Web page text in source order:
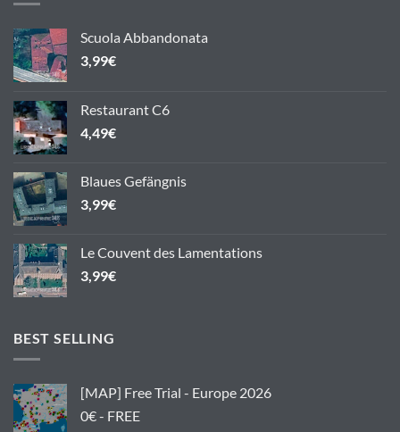
Scuola Abbandonata
3,99€
Restaurant C6
4,49€
Blaues Gefängnis
3,99€
Le Couvent des Lamentations
3,99€
BEST SELLING
[MAP] Free Trial - Europe 2026
0€ - FREE